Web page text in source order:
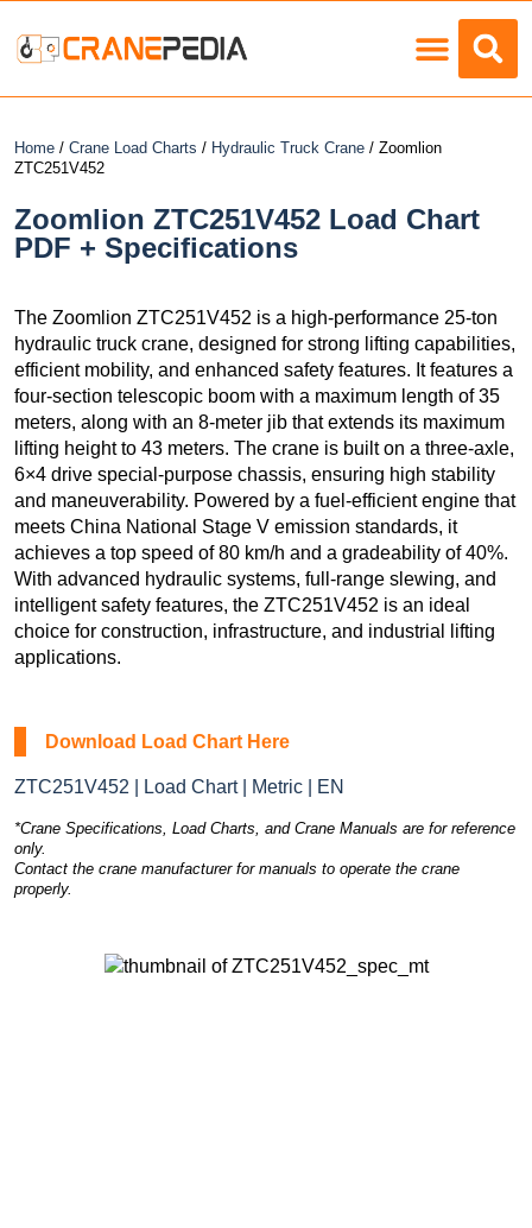
Home / Crane Load Charts / Hydraulic Truck Crane / Zoomlion
ZTC251V452
Zoomlion ZTC251V452 Load Chart
PDF + Specifications
The Zoomlion ZTC251V452 is a high-performance 25-ton
hydraulic truck crane, designed for strong lifting capabilities,
efficient mobility, and enhanced safety features. It features a
four-section telescopic boom with a maximum length of 35
meters, along with an 8-meter jib that extends its maximum
lifting height to 43 meters. The crane is built on a three-axle,
6×4 drive special-purpose chassis, ensuring high stability
and maneuverability. Powered by a fuel-efficient engine that
meets China National Stage V emission standards, it
achieves a top speed of 80 km/h and a gradeability of 40%.
With advanced hydraulic systems, full-range slewing, and
intelligent safety features, the ZTC251V452 is an ideal
choice for construction, infrastructure, and industrial lifting
applications.
Download Load Chart Here
ZTC251V452 | Load Chart | Metric | EN
*Crane Specifications, Load Charts, and Crane Manuals are for reference
only.
Contact the crane manufacturer for manuals to operate the crane
properly.